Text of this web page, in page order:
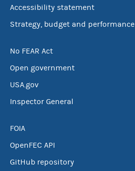
Accessibility statement
Strategy, budget and performance
No FEAR Act
Open government
USA.gov
Inspector General
FOIA
OpenFEC API
GitHub repository